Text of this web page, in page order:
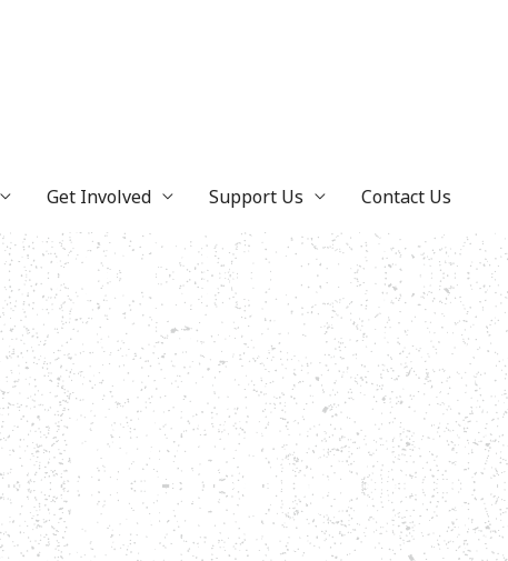
Get Involved Support Us Contact Us